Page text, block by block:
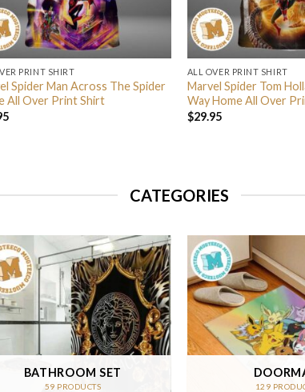
PRINT SHIRT
Spider Man Across The Spider
All Over Print Shirt
ALL OVER PRINT SHIRT
Marvel Spider Tom
Way Home All Over
$29.95
CATEGORIES
BATHROOM SET
59 PRODUCTS 129